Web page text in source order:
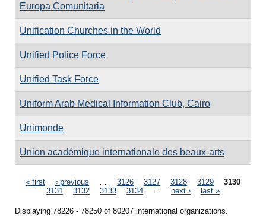
Europa Comunitaria
Unification Churches in the World
Unified Police Force
Unified Task Force
Uniform Arab Medical Information Club, Cairo
Unimonde
Union académique internationale des beaux-arts
Pages
« first ‹ previous 3126 3127 3128 3129
3130
3131
3132 3133 3134 next › last »
Displaying 78226 - 78250 of 80207 international organizations.